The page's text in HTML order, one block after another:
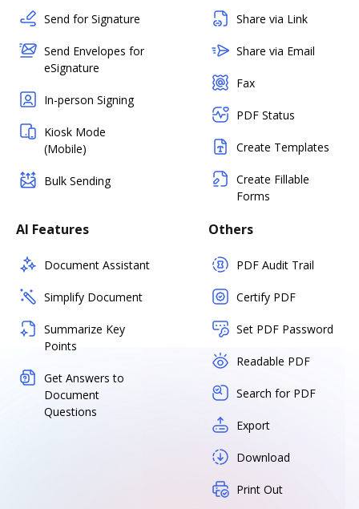
Send for Signature
Send Envelopes for
eSignature
In-person Signing
Kiosk Mode
(Mobile)
Bulk Sending
Share via Link
Share via Email
Fax
PDF Status
Create Templates
Create Fillable
Forms
AI Features
Document Assistant
Simplify Document
Summarize Key
Points
Get Answers to
Document
Questions
Others
PDF Audit Trail
Certify PDF
Set PDF Password
Readable PDF
Search for PDF
Export
Download
Print Out